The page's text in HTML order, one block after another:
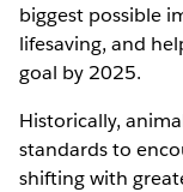
biggest possible
lifesaving, and
goal by 2025.
Historically,
standards to
shifting with